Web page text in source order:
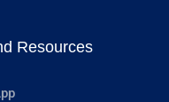
Resources